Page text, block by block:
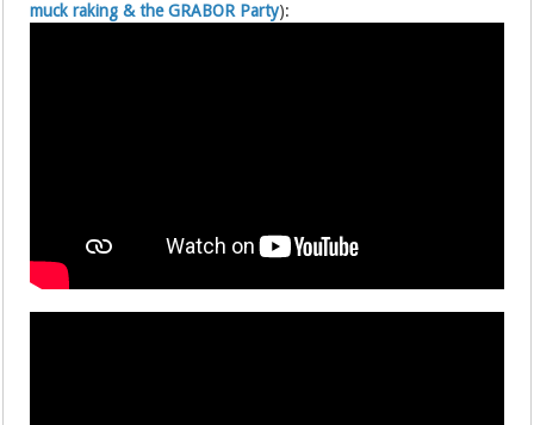
muck raking & the GRABOR Party):